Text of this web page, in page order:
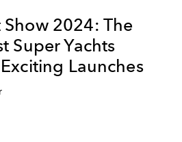
2024: The
Super Yachts
Launches